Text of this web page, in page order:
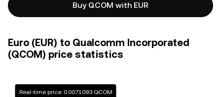
Buy QCOM with EUR
Euro (EUR) to Qualcomm Incorporated
(QCOM) price statistics
Real-time price: 0.0071093 QCOM